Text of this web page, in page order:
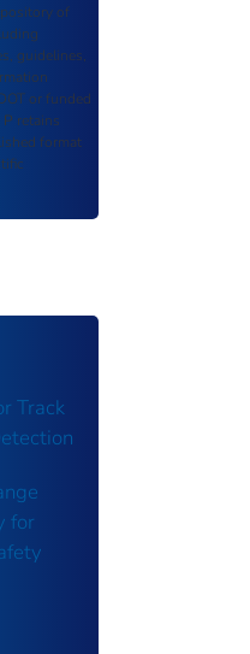
of
guidelines,
or funded
P retains
format
Track
for